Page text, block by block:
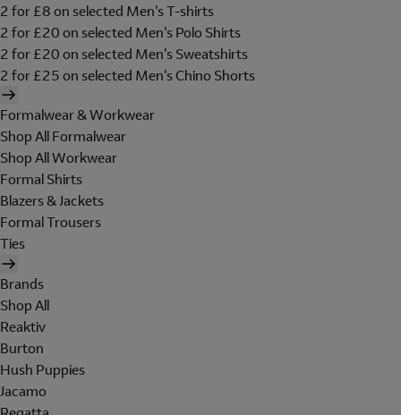
2 for £8 on selected Men's T-shirts
2 for £20 on selected Men's Polo Shirts
2 for £20 on selected Men's Sweatshirts
2 for £25 on selected Men's Chino Shorts
Formalwear & Workwear
Shop All Formalwear
Shop All Workwear
Formal Shirts
Blazers & Jackets
Formal Trousers
Ties
Brands
Shop All
Reaktiv
Burton
Hush Puppies
Jacamo